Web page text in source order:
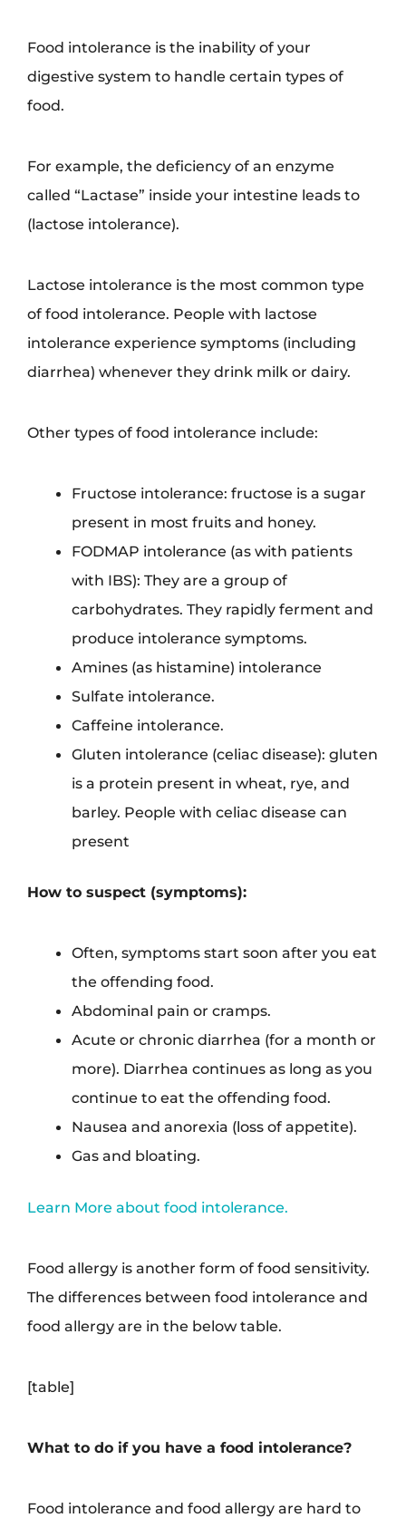
Food intolerance is the inability of your
digestive system to handle certain types of
food.
For example, the deficiency of an enzyme
called “Lactase” inside your intestine leads to
(lactose intolerance).
Lactose intolerance is the most common type
of food intolerance. People with lactose
intolerance experience symptoms (including
diarrhea) whenever they drink milk or dairy.
Other types of food intolerance include:
Fructose intolerance: fructose is a sugar
present in most fruits and honey.
FODMAP intolerance (as with patients
with IBS): They are a group of
carbohydrates. They rapidly ferment and
produce intolerance symptoms.
Amines (as histamine) intolerance
Sulfate intolerance.
Caffeine intolerance.
Gluten intolerance (celiac disease): gluten
is a protein present in wheat, rye, and
barley. People with celiac disease can
present
How to suspect (symptoms):
Often, symptoms start soon after you eat
the offending food.
Abdominal pain or cramps.
Acute or chronic diarrhea (for a month or
more). Diarrhea continues as long as you
continue to eat the offending food.
Nausea and anorexia (loss of appetite).
Gas and bloating.
Learn More about food intolerance.
Food allergy is another form of food sensitivity.
The differences between food intolerance and
food allergy are in the below table.
[table]
What to do if you have a food intolerance?
Food intolerance and food allergy are hard to